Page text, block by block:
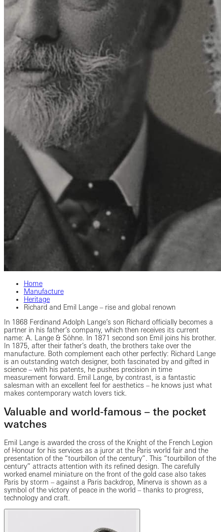
Home
Manufacture
Heritage
Richard and Emil Lange – rise and global renown
In 1868 Ferdinand Adolph Lange’s son Richard officially becomes a
partner in his father’s company, which then receives its current
name: A. Lange & Söhne. In 1871 second son Emil joins his brother.
In 1875, after their father’s death, the brothers take over the
manufacture. Both complement each other perfectly: Richard Lange
is an outstanding watch designer, both fascinated by and gifted in
science – with his patents, he pushes precision in time
measurement forward. Emil Lange, by contrast, is a fantastic
salesman with an excellent feel for aesthetics – he knows just what
makes contemporary watch lovers tick.
Valuable and world-famous – the pocket
watches
Emil Lange is awarded the cross of the Knight of the French Legion
of Honour for his services as a juror at the Paris world fair and the
presentation of the “tourbillon of the century”. This “tourbillon of the
century” attracts attention with its refined design. The carefully
worked enamel miniature on the front of the gold case also takes
Paris by storm – against a Paris backdrop, Minerva is shown as a
symbol of the victory of peace in the world – thanks to progress,
technology and craft.